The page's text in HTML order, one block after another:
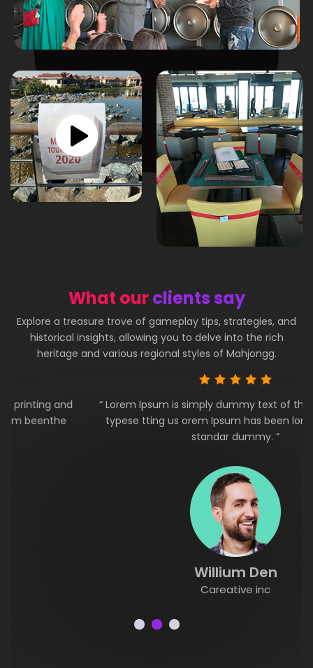
What ourclients say
Explore a treasure trove of gameplay tips, strategies, and
historical insights, allowing you to delve into the rich
heritage and various regional styles of Mahjongg.
“ Lorem Ipsum is simply dummy text of the printing and
typese tting us orem Ipsum has been lorem beenthe
standar dummy. ”
Willium Den